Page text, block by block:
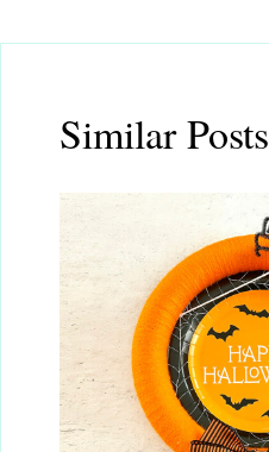
Similar Posts